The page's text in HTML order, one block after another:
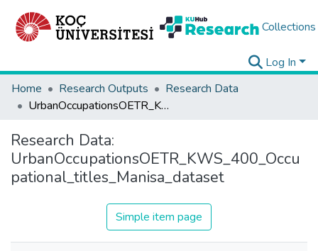
Collections
Log In
Home
Research Outputs
Research Data
UrbanOccupationsOETR_KWS_400_Occupational_titles_Manisa_dataset
Research Data:
UrbanOccupationsOETR_KWS_400_Occu
pational_titles_Manisa_dataset
Simple item page